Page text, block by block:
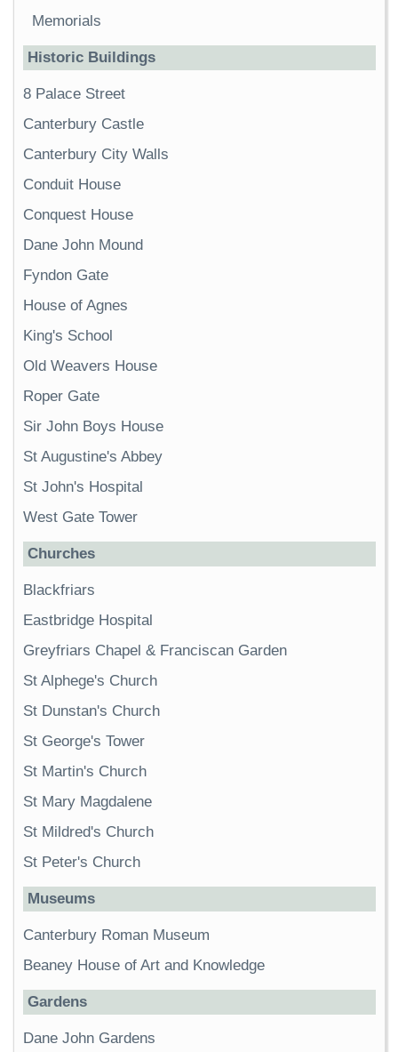
Memorials
Historic Buildings
8 Palace Street
Canterbury Castle
Canterbury City Walls
Conduit House
Conquest House
Dane John Mound
Fyndon Gate
House of Agnes
King's School
Old Weavers House
Roper Gate
Sir John Boys House
St Augustine's Abbey
St John's Hospital
West Gate Tower
Churches
Blackfriars
Eastbridge Hospital
Greyfriars Chapel & Franciscan Garden
St Alphege's Church
St Dunstan's Church
St George's Tower
St Martin's Church
St Mary Magdalene
St Mildred's Church
St Peter's Church
Museums
Canterbury Roman Museum
Beaney House of Art and Knowledge
Gardens
Dane John Gardens